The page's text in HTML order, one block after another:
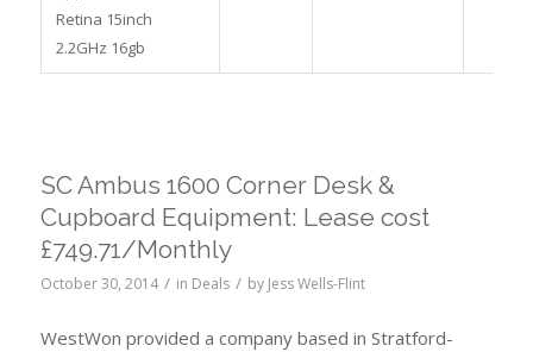
Retina 15inch
2.2GHz 16gb
SC Ambus 1600 Corner Desk &
Cupboard Equipment: Lease cost
£749.71/Monthly
October 30, 2014 / in Deals / by Jess Wells-Flint
WestWon provided a company based in Stratford-